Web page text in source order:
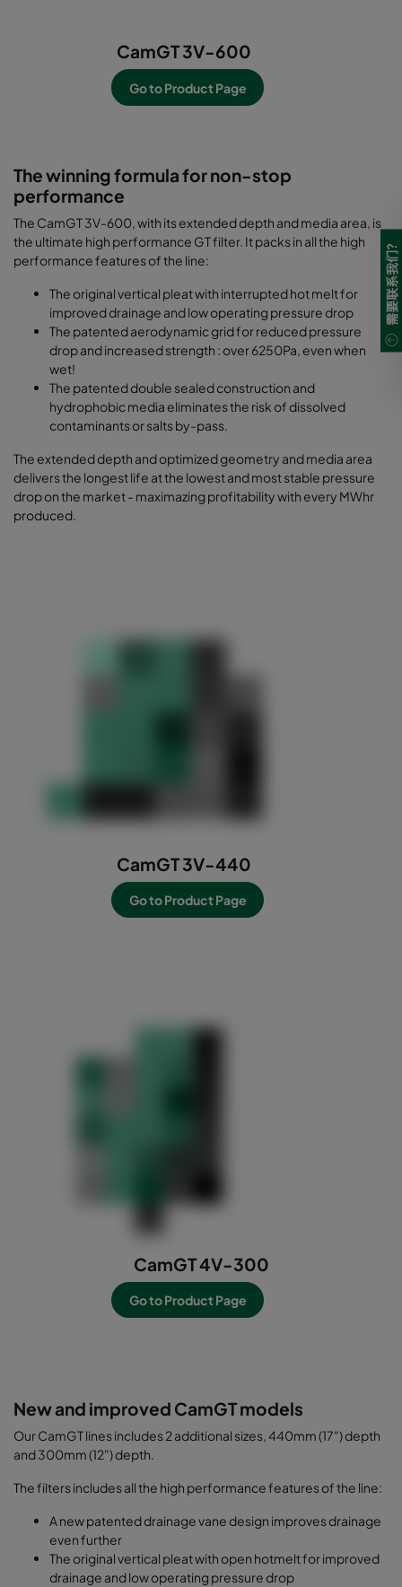
CamGT 3V-600
Go to Product Page
The winning formula for non-stop
performance
The CamGT 3V-600, with its extended depth and media area, is
the ultimate high performance GT filter. It packs in all the high
performance features of the line:
The original vertical pleat with interrupted hot melt for
improved drainage and low operating pressure drop
The patented aerodynamic grid for reduced pressure
drop and increased strength : over 6250Pa, even when
wet!
The patented double sealed construction and
hydrophobic media eliminates the risk of dissolved
contaminants or salts by-pass.
The extended depth and optimized geometry and media area
delivers the longest life at the lowest and most stable pressure
drop on the market - maximazing profitability with every MWhr
produced.
CamGT 3V-440
Go to Product Page
CamGT 4V-300
Go to Product Page
New and improved CamGT models
Our CamGT lines includes 2 additional sizes, 440mm (17") depth
and 300mm (12") depth.
The filters includes all the high performance features of the line:
A new patented drainage vane design improves drainage
even further
The original vertical pleat with open hotmelt for improved
drainage and low operating pressure drop
需要联系我们?